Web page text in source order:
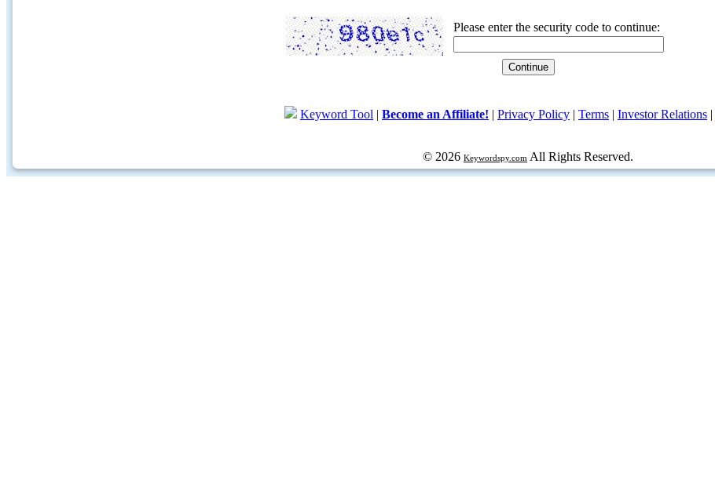
Please enter the security code to continue:
Keyword Tool | Become an Affiliate! | Privacy Policy | Terms | Investor Relations |
© 2026 Keywordspy.com All Rights Reserved.